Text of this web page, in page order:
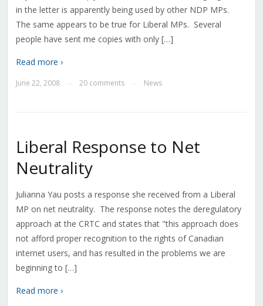
in the letter is apparently being used by other NDP MPs.
The same appears to be true for Liberal MPs. Several
people have sent me copies with only […]
Read more ›
June 22, 2008 20 comments News
Liberal Response to Net
Neutrality
Julianna Yau posts a response she received from a Liberal
MP on net neutrality. The response notes the deregulatory
approach at the CRTC and states that "this approach does
not afford proper recognition to the rights of Canadian
internet users, and has resulted in the problems we are
beginning to […]
Read more ›